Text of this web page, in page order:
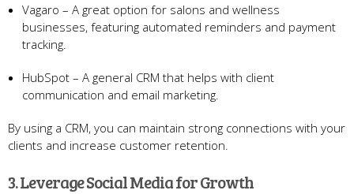
Vagaro – A great option for salons and wellness
businesses, featuring automated reminders and payment
tracking.
HubSpot – A general CRM that helps with client
communication and email marketing.
By using a CRM, you can maintain strong connections with your
clients and increase customer retention.
3. Leverage Social Media for Growth